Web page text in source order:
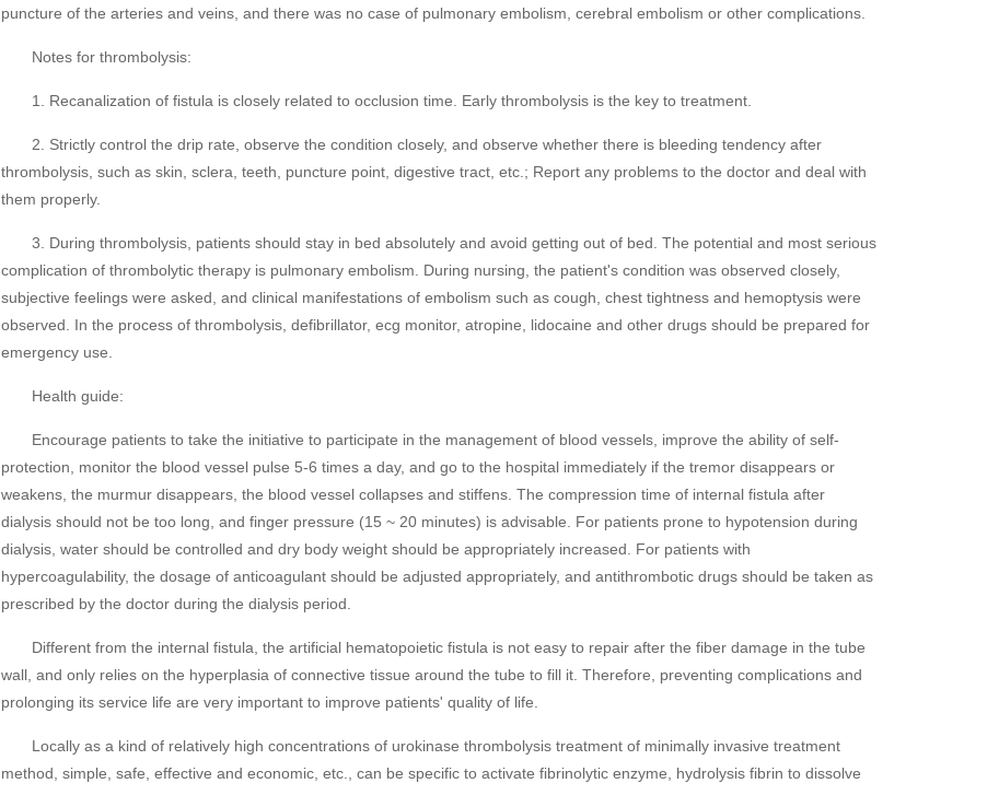
puncture of the arteries and veins, and there was no case of pulmonary embolism, cerebral embolism or other complications.
Notes for thrombolysis:
1. Recanalization of fistula is closely related to occlusion time. Early thrombolysis is the key to treatment.
2. Strictly control the drip rate, observe the condition closely, and observe whether there is bleeding tendency after
thrombolysis, such as skin, sclera, teeth, puncture point, digestive tract, etc.; Report any problems to the doctor and deal with
them properly.
3. During thrombolysis, patients should stay in bed absolutely and avoid getting out of bed. The potential and most serious
complication of thrombolytic therapy is pulmonary embolism. During nursing, the patient's condition was observed closely,
subjective feelings were asked, and clinical manifestations of embolism such as cough, chest tightness and hemoptysis were
observed. In the process of thrombolysis, defibrillator, ecg monitor, atropine, lidocaine and other drugs should be prepared for
emergency use.
Health guide:
Encourage patients to take the initiative to participate in the management of blood vessels, improve the ability of self-
protection, monitor the blood vessel pulse 5-6 times a day, and go to the hospital immediately if the tremor disappears or
weakens, the murmur disappears, the blood vessel collapses and stiffens. The compression time of internal fistula after
dialysis should not be too long, and finger pressure (15 ~ 20 minutes) is advisable. For patients prone to hypotension during
dialysis, water should be controlled and dry body weight should be appropriately increased. For patients with
hypercoagulability, the dosage of anticoagulant should be adjusted appropriately, and antithrombotic drugs should be taken as
prescribed by the doctor during the dialysis period.
Different from the internal fistula, the artificial hematopoietic fistula is not easy to repair after the fiber damage in the tube
wall, and only relies on the hyperplasia of connective tissue around the tube to fill it. Therefore, preventing complications and
prolonging its service life are very important to improve patients' quality of life.
Locally as a kind of relatively high concentrations of urokinase thrombolysis treatment of minimally invasive treatment
method, simple, safe, effective and economic, etc., can be specific to activate fibrinolytic enzyme, hydrolysis fibrin to dissolve